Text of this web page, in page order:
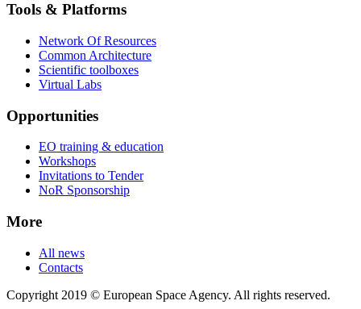
Tools & Platforms
Network Of Resources
Common Architecture
Scientific toolboxes
Virtual Labs
Opportunities
EO training & education
Workshops
Invitations to Tender
NoR Sponsorship
More
All news
Contacts
Copyright 2019 © European Space Agency. All rights reserved.